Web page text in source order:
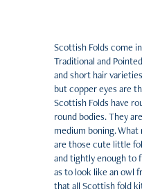
Scottish Folds come
Traditional and
and short hair
but copper eyes are
Scottish Folds have
round bodies. They
medium boning.
are those cute little
and tightly enough to
as to look like an owl
that all Scottish fold